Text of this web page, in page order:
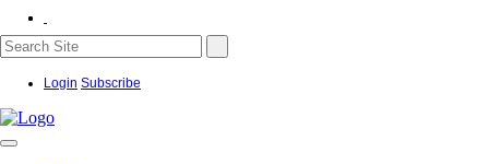
Login Subscribe